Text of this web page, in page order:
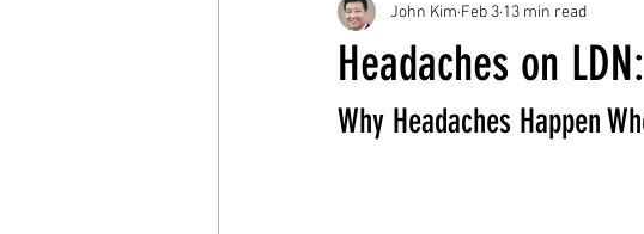
Headaches on
John Kim Feb 3 13 min read
Why Headaches Happen